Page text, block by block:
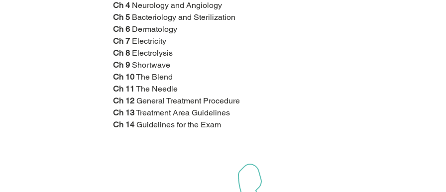
Ch 4 Neurology and Angiology
Ch 5 Bacteriology and Sterilization
Ch 6 Dermatology
Ch 7 Electricity
Ch 8 Electrolysis
Ch 9 Shortwave
Ch 10The Blend
Ch 11 The Needle
Ch 12 General Treatment Procedure
Ch 13Treatment Area Guidelines
Ch 14 Guidelines for the Exam